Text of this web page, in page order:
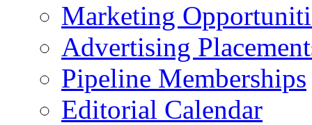
Marketing
Advertising
Pipeline Memberships
Editorial Calendar